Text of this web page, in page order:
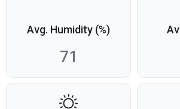
Avg. Humidity (%)
71